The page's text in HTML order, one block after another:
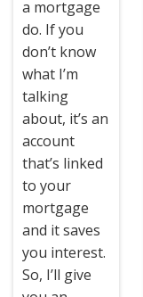
a mortgage
do. If you
don’t know
what I’m
talking
about, it’s an
account
that’s linked
to your
mortgage
and it saves
you interest.
So, I’ll give